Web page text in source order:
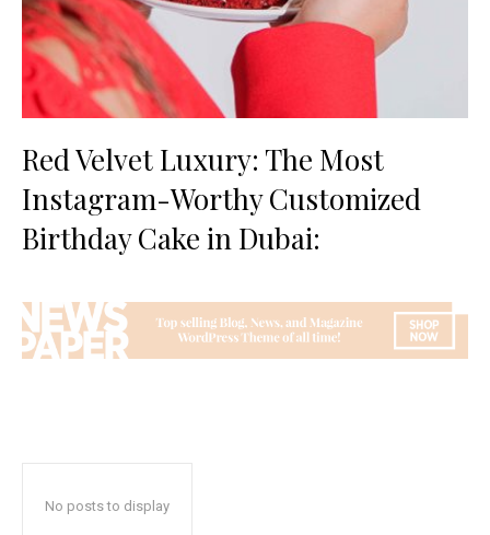
Red Velvet Luxury: The Most
Instagram-Worthy Customized
Birthday Cake in Dubai:
No posts to display